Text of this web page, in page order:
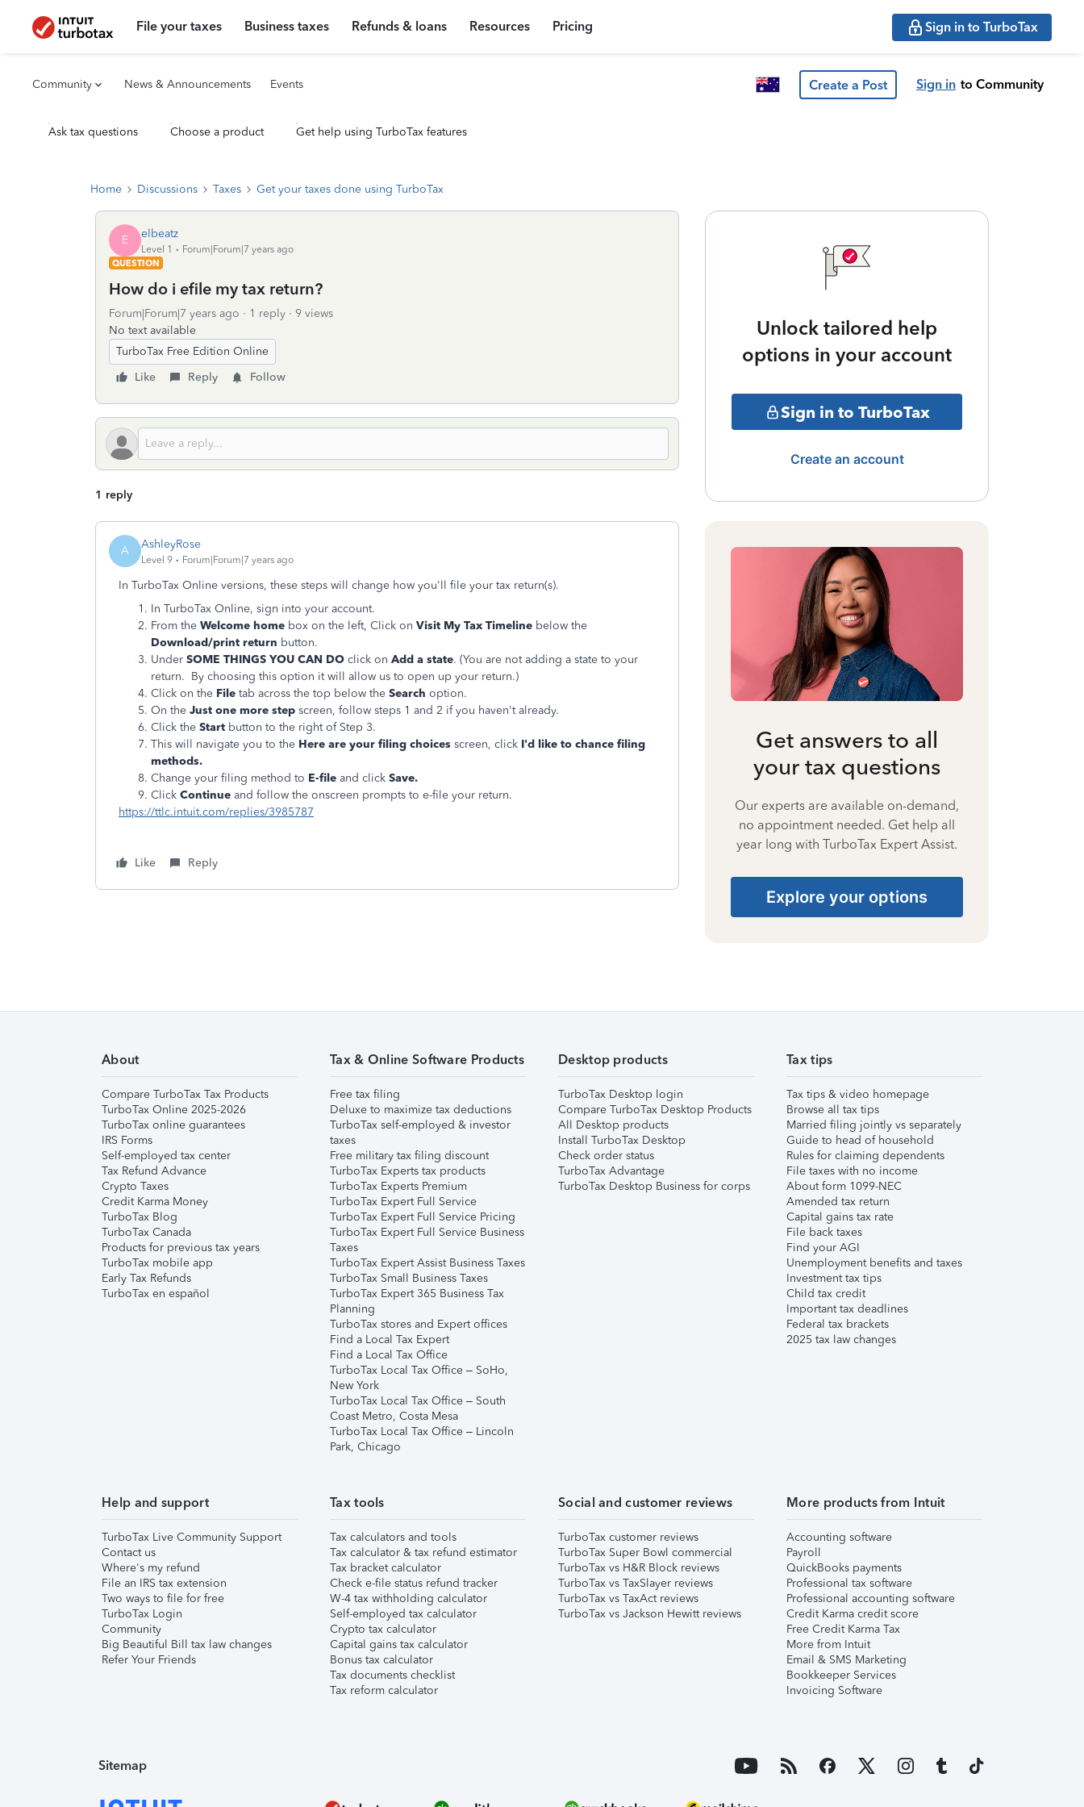
File your taxes Business taxes Refunds & loans Resources Pricing Sign in to TurboTax
Community News & Announcements Events Create a Post Sign in to Community
Ask tax questions Choose a product Get help using TurboTax features
Home Discussions Taxes Get your taxes done using TurboTax
E elbeatz
Level 1
Forum|Forum|7 years ago
QUESTION
How do i efile my tax return?
Forum|Forum|7 years ago 1 reply
9 views
No text available
TurboTax Free Edition Online
Like
Reply Follow
1 reply
A AshleyRose
Level 9 Forum|Forum|7 years ago
In TurboTax Online versions, these steps will change how you'll file your tax return(s).
In TurboTax Online, sign into your account.
From the Welcome home box on the left, Click on Visit My Tax Timeline below the
Download/print return button.
Under SOME THINGS YOU CAN DO click on Add a state. (You are not adding a state to your
return. By choosing this option it will allow us to open up your return.)
Click on the File tab across the top below the Search option.
On the Just one more step screen, follow steps 1 and 2 if you haven't already.
Click the Start button to the right of Step 3.
This will navigate you to the Here are your filing choices screen, click I'd like to chance filing
methods.
Change your filing method to E-file and click Save.
Click Continue and follow the onscreen prompts to e-file your return.
https://ttlc.intuit.com/replies/3985787
Like Reply
Unlock tailored help
options in your account
Sign in to TurboTax
Create an account
Get answers to all
your tax questions
Our experts are available on-demand,
no appointment needed. Get help all
year long with TurboTax Expert Assist.
Explore your options
About
Compare TurboTax Tax Products
TurboTax Online 2025-2026
TurboTax online guarantees
IRS Forms
Self-employed tax center
Tax Refund Advance
Crypto Taxes
Credit Karma Money
TurboTax Blog
TurboTax Canada
Products for previous tax years
TurboTax mobile app
Early Tax Refunds
TurboTax en español
Tax & Online Software Products
Free tax filing
Deluxe to maximize tax deductions
TurboTax self-employed & investor
taxes
Free military tax filing discount
TurboTax Experts tax products
TurboTax Experts Premium
TurboTax Expert Full Service
TurboTax Expert Full Service Pricing
TurboTax Expert Full Service Business
Taxes
TurboTax Expert Assist Business Taxes
TurboTax Small Business Taxes
TurboTax Expert 365 Business Tax
Planning
TurboTax stores and Expert offices
Find a Local Tax Expert
Find a Local Tax Office
TurboTax Local Tax Office – SoHo,
New York
TurboTax Local Tax Office – South
Coast Metro, Costa Mesa
TurboTax Local Tax Office – Lincoln
Park, Chicago
Desktop products
TurboTax Desktop login
Compare TurboTax Desktop Products
All Desktop products
Install TurboTax Desktop
Check order status
TurboTax Advantage
TurboTax Desktop Business for corps
Tax tips
Tax tips & video homepage
Browse all tax tips
Married filing jointly vs separately
Guide to head of household
Rules for claiming dependents
File taxes with no income
About form 1099-NEC
Amended tax return
Capital gains tax rate
File back taxes
Find your AGI
Unemployment benefits and taxes
Investment tax tips
Child tax credit
Important tax deadlines
Federal tax brackets
2025 tax law changes
Help and support
TurboTax Live Community Support
Contact us
Where's my refund
File an IRS tax extension
Two ways to file for free
TurboTax Login
Community
Big Beautiful Bill tax law changes
Refer Your Friends
Tax tools
Tax calculators and tools
Tax calculator & tax refund estimator
Tax bracket calculator
Check e-file status refund tracker
W-4 tax withholding calculator
Self-employed tax calculator
Crypto tax calculator
Capital gains tax calculator
Bonus tax calculator
Tax documents checklist
Tax reform calculator
Social and customer reviews
TurboTax customer reviews
TurboTax Super Bowl commercial
TurboTax vs H&R Block reviews
TurboTax vs TaxSlayer reviews
TurboTax vs TaxAct reviews
TurboTax vs Jackson Hewitt reviews
More products from Intuit
Accounting software
Payroll
QuickBooks payments
Professional tax software
Professional accounting software
Credit Karma credit score
Free Credit Karma Tax
More from Intuit
Email & SMS Marketing
Bookkeeper Services
Invoicing Software
Sitemap